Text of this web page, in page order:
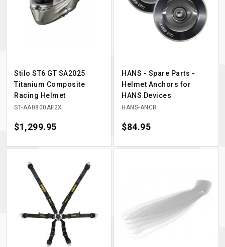
Stilo ST6 GT SA2025
Titanium Composite
Racing Helmet
ST-AA0800AF2X
Price
$1,299.95
HANS - Spare Parts -
Helmet Anchors for
HANS Devices
HANS-ANCR
Price
$84.95